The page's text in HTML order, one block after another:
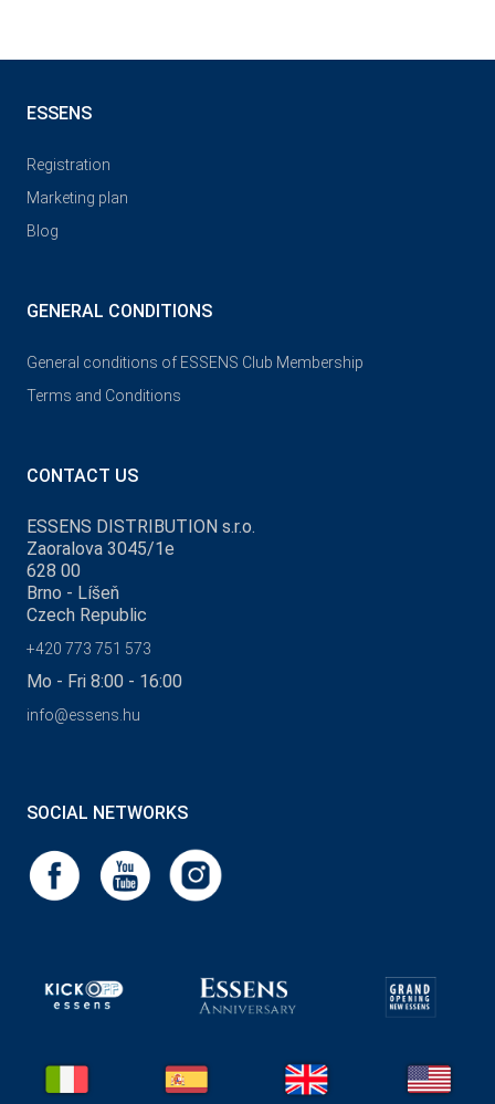
ESSENS
Registration
Marketing plan
Blog
GENERAL CONDITIONS
General conditions of ESSENS Club Membership
Terms and Conditions
CONTACT US
ESSENS DISTRIBUTION s.r.o.
Zaoralova 3045/1e
628 00
Brno - Líšeň
Czech Republic
+420 773 751 573
Mo - Fri 8:00 - 16:00
info@essens.hu
SOCIAL NETWORKS